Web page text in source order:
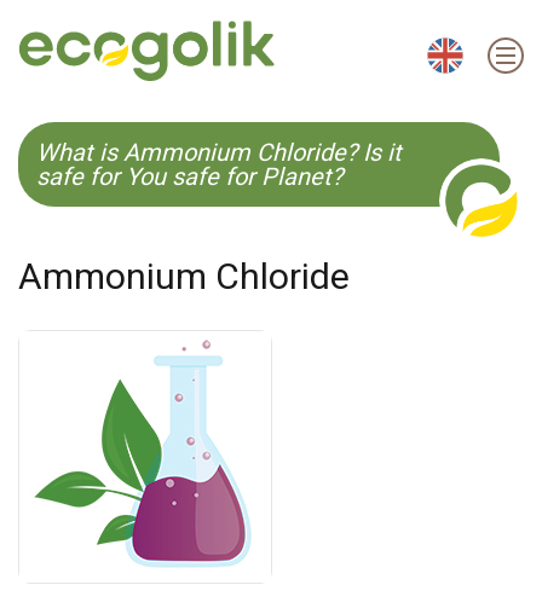
EN ES CS KO
What is Ammonium Chloride? Is it
safe for You safe for Planet?
Ammonium Chloride